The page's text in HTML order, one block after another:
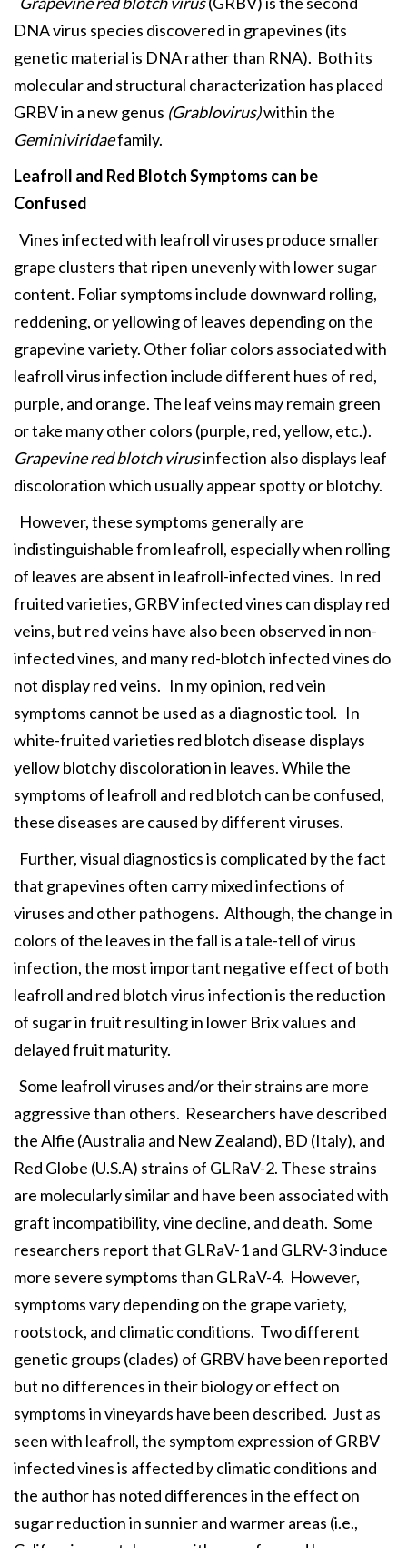
DNA virus species discovered in grapevines (its
genetic material is DNA rather than RNA). Both its
molecular and structural characterization has placed
GRBV in a new genus (Grablovirus)within the
Geminiviridaefamily.
Leafroll and Red BlotchSymptoms can be
Confused
Vines infected with leafroll viruses produce smaller
grape clusters that ripen unevenly with lower sugar
content. Foliar symptoms include downward rolling,
reddening, or yellowing of leaves depending on the
grapevine variety. Other foliar colors associated with
leafroll virus infection include different hues of red,
purple, and orange. The leaf veins may remain green
or take many other colors (purple, red, yellow, etc.).
Grapevine red blotch virusinfection also displays leaf
discoloration which usually appear spotty or blotchy.
However, these symptoms generally are
indistinguishable from leafroll, especially when rolling
of leaves are absent in leafroll-infected vines. In red
fruited varieties, GRBV infected vines can display red
veins, but red veins have also been observed in non-
infected vines, and many red-blotch infected vines do
not display red veins. In my opinion, red vein
symptoms cannot be used as a diagnostic tool. In
white-fruited varieties red blotch disease displays
yellow blotchy discoloration in leaves. While the
symptoms of leafroll and red blotch can be confused,
these diseases are caused by different viruses.
Further, visual diagnostics is complicated by the fact
that grapevines often carry mixed infections of
viruses and other pathogens. Although, the change in
colors of the leaves in the fall is a tale-tell of virus
infection, the most important negative effect of both
leafroll and red blotch virus infection is the reduction
of sugar in fruit resulting in lower Brix values and
delayed fruit maturity.
Some leafroll viruses and/or their strains are more
aggressive than others. Researchers have described
the Alfie (Australia and New Zealand), BD (Italy), and
Red Globe (U.S.A) strains of GLRaV-2. These strains
are molecularly similar and have been associated with
graft incompatibility, vine decline, and death. Some
researchers report that GLRaV-1 and GLRV-3 induce
more severe symptoms than GLRaV-4. However,
symptoms vary depending on the grape variety,
rootstock, and climatic conditions. Two different
genetic groups (clades) of GRBV have been reported
but no differences in their biology or effect on
symptoms in vineyards have been described. Just as
seen with leafroll, the symptom expression of GRBV
infected vines is affected by climatic conditions and
the author has noted differences in the effect on
sugar reduction in sunnier and warmer areas (i.e.,